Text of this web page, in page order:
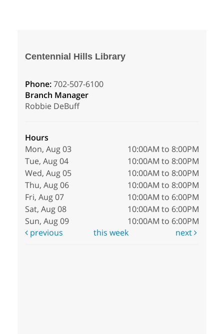
Centennial Hills Library
Phone:702-507-6100
Branch Manager
Robbie DeBuff
Hours
Mon, Aug 03
10:00AM to 8:00PM
Tue, Aug 04
10:00AM to 8:00PM
Wed, Aug 05
10:00AM to 8:00PM
Thu, Aug 06
10:00AM to 8:00PM
Fri, Aug 07
10:00AM to 6:00PM
Sat, Aug 08
10:00AM to 6:00PM
Sun, Aug 09
10:00AM to 6:00PM
previous
this week next